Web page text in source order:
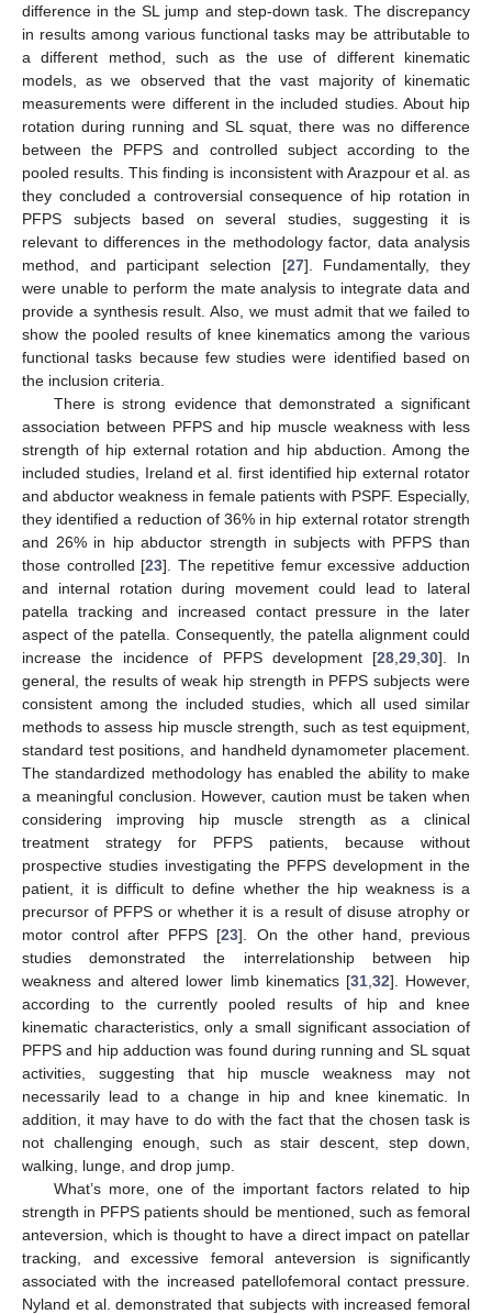
difference in the SL jump and step-down task. The discrepancy
in results among various functional tasks may be attributable to
a different method, such as the use of different kinematic
models, as we observed that the vast majority of kinematic
measurements were different in the included studies. About hip
rotation during running and SL squat, there was no difference
between the PFPS and controlled subject according to the
pooled results. This finding is inconsistent with Arazpour et al. as
they concluded a controversial consequence of hip rotation in
PFPS subjects based on several studies, suggesting it is
relevant to differences in the methodology factor, data analysis
method, and participant selection [27]. Fundamentally, they
were unable to perform the mate analysis to integrate data and
provide a synthesis result. Also, we must admit that we failed to
show the pooled results of knee kinematics among the various
functional tasks because few studies were identified based on
the inclusion criteria.
There is strong evidence that demonstrated a significant
association between PFPS and hip muscle weakness with less
strength of hip external rotation and hip abduction. Among the
included studies, Ireland et al. first identified hip external rotator
and abductor weakness in female patients with PSPF. Especially,
they identified a reduction of 36% in hip external rotator strength
and 26% in hip abductor strength in subjects with PFPS than
those controlled [23]. The repetitive femur excessive adduction
and internal rotation during movement could lead to lateral
patella tracking and increased contact pressure in the later
aspect of the patella. Consequently, the patella alignment could
increase the incidence of PFPS development [28, 29, 30]. In
general, the results of weak hip strength in PFPS subjects were
consistent among the included studies, which all used similar
methods to assess hip muscle strength, such as test equipment,
standard test positions, and handheld dynamometer placement.
The standardized methodology has enabled the ability to make
a meaningful conclusion. However, caution must be taken when
considering improving hip muscle strength as a clinical
treatment strategy for PFPS patients, because without
prospective studies investigating the PFPS development in the
patient, it is difficult to define whether the hip weakness is a
precursor of PFPS or whether it is a result of disuse atrophy or
motor control after PFPS [23]. On the other hand, previous
studies demonstrated the interrelationship between hip
weakness and altered lower limb kinematics [31, 32]. However,
according to the currently pooled results of hip and knee
kinematic characteristics, only a small significant association of
PFPS and hip adduction was found during running and SL squat
activities, suggesting that hip muscle weakness may not
necessarily lead to a change in hip and knee kinematic. In
addition, it may have to do with the fact that the chosen task is
not challenging enough, such as stair descent, step down,
walking, lunge, and drop jump.
What’s more, one of the important factors related to hip
strength in PFPS patients should be mentioned, such as femoral
anteversion, which is thought to have a direct impact on patellar
tracking, and excessive femoral anteversion is significantly
associated with the increased patellofemoral contact pressure.
Nyland et al. demonstrated that subjects with increased femoral